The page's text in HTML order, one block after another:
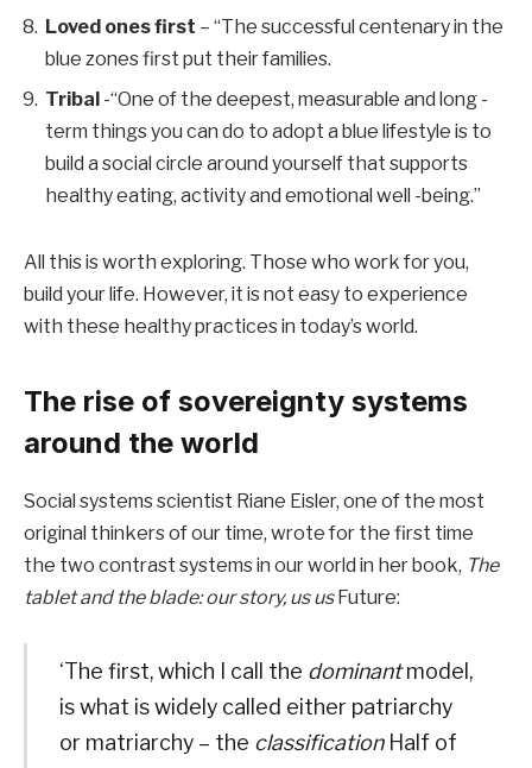
Loved ones first – “The successful centenary in the
blue zones first put their families.
Tribal -“One of the deepest, measurable and long -
term things you can do to adopt a blue lifestyle is to
build a social circle around yourself that supports
healthy eating, activity and emotional well -being.”
All this is worth exploring. Those who work for you,
build your life. However, it is not easy to experience
with these healthy practices in today’s world.
The rise of sovereignty systems
around the world
Social systems scientist Riane Eisler, one of the most
original thinkers of our time, wrote for the first time
the two contrast systems in our world in her book, The
tablet and the blade: our story, us us Future:
‘The first, which I call the dominantmodel,
is what is widely called either patriarchy
or matriarchy – the classification Half of